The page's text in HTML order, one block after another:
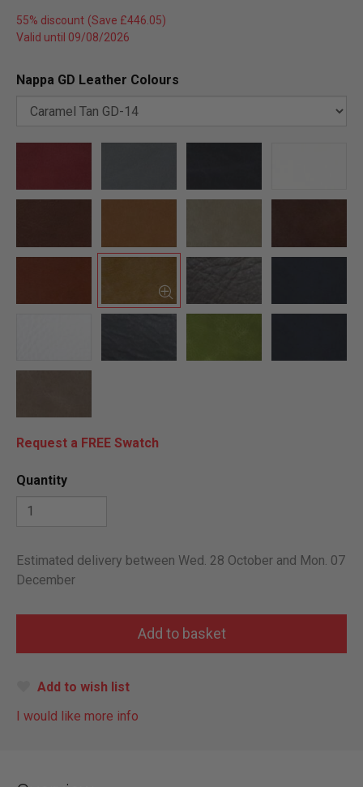
55% discount
Valid until 09/08/2026
Nappa GD Leather Colours
Request a FREE Swatch
Quantity
Estimated delivery between Wed. 28 October and Mon. 07
December
Add to wish list
I would like more info